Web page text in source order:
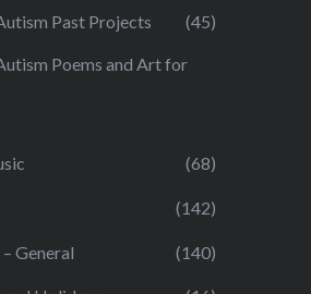
Past Projects (45)
Poems and Art for
(68)
(142)
General (140)